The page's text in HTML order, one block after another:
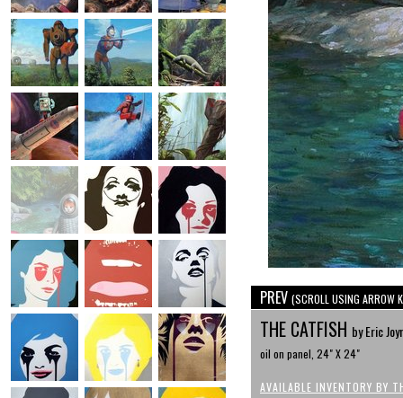
PREV (SCROLL USING ARROW
THE CATFISH by Eric
oil on panel, 24" X 24"
AVAILABLE INVENTORY BY